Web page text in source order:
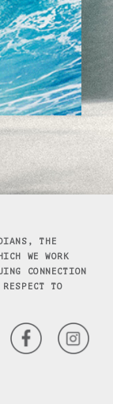
THE
WE WORK
CONNECTION
TO